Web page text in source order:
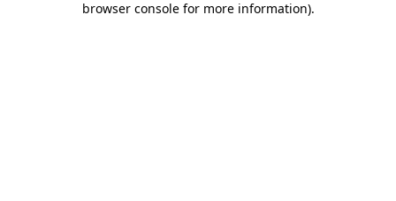
browser console for more information).